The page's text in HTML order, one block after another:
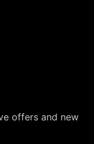
offers and new